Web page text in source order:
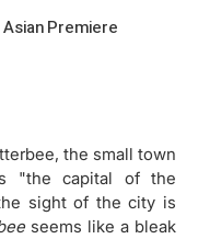
Asian Premiere
the small town
"the capital of the
sight of the city is
seems like a bleak